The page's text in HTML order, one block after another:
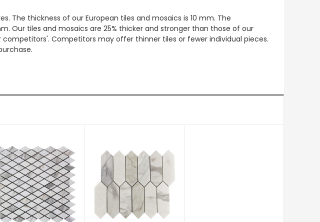
The thickness of our European tiles and mosaics is 10 mm. The
Our tiles and mosaics are 25% thicker and stronger than those of our
Competitors may offer thinner tiles or fewer individual pieces.